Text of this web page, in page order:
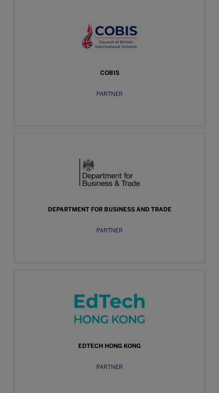
COBIS
PARTNER
DEPARTMENT FOR BUSINESS AND TRADE
PARTNER
EDTECH HONG KONG
PARTNER